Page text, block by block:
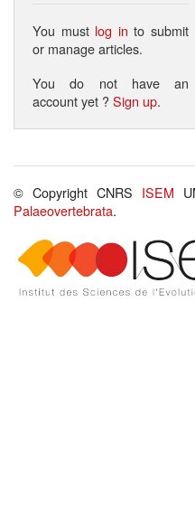
You must log in to submit
or manage articles.
You do not have an
account yet ?Sign up.
© Copyright CNRS ISEM
Palaeovertebrata.